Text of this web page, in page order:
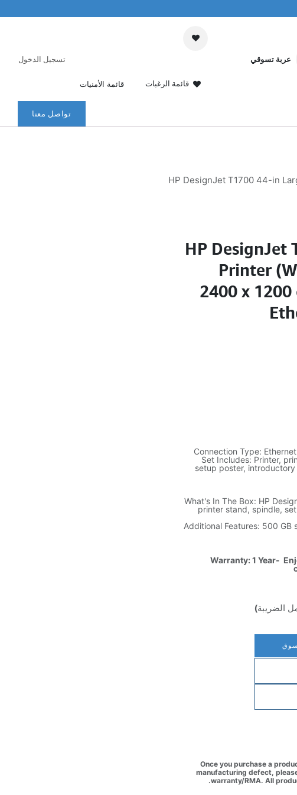
عربة تسوقي
قائمة الرغبات قائمة الأمنيات
تسجيل الدخول
تواصل معنا
HP DesignJet T1700 44-in
HP DesignJet
Printer
2400 x
Connection Type:
Set Includes: Printer,
setup poster,
What's In The Box: HP
printer stand, spindle,
Additional Features: 500
Warranty: 1 Year-
الضريبة)
Once you purchase a
manufacturing defect,
warranty/RMA. All